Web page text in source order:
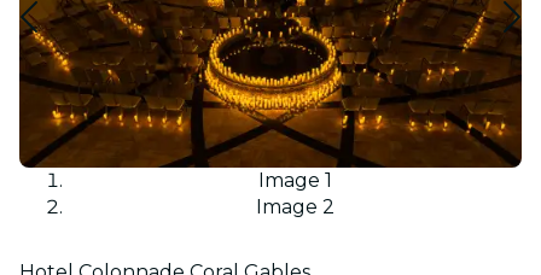
Image 1
Image 2